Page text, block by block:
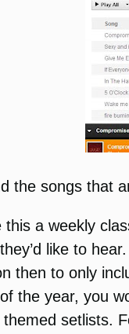
the songs that
a weekly
like to
then to only
the year, you
setlists.